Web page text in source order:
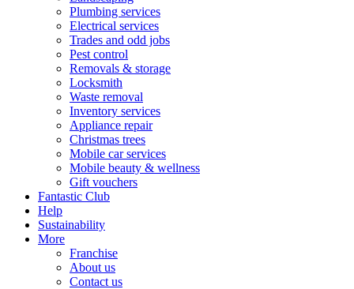
Plumbing services
Electrical services
Trades and odd jobs
Pest control
Removals & storage
Locksmith
Waste removal
Inventory services
Appliance repair
Christmas trees
Mobile car services
Mobile beauty & wellness
Gift vouchers
Fantastic Club
Help
Sustainability
More
Franchise
About us
Contact us